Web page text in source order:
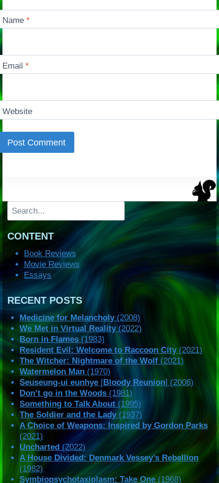
Name*
Email*
Website
Search
CONTENT
Book Reviews
Movie Reviews
Essays
RECENT POSTS
Medicine for Melancholy(2008)
We Met in Virtual Reality(2022)
Born in Flames (1983)
Resident Evil: Welcome to Raccoon City(2021)
The Witcher: Nightmare of the Wolf (2021)
Watermelon Man (1970)
Seuseung-ui eunhye [Bloody Reunion] (2006)
Don’t go in the Woods (1981)
Something to Talk About (1995)
The Soldier and the Lady(1937)
A Choice of Weapons: Inspired by Gordon Parks
(2021)
Uncharted (2022)
A House Divided: Denmark Vessey’s Rebellion
(1982)
Symbiopsychotaxiplasm: Take One (1968)